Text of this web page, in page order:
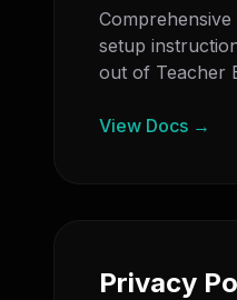
Comprehensive
setup
out of Teacher
View Docs →
Privacy